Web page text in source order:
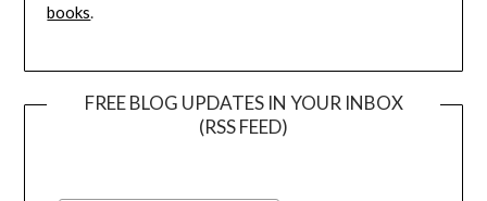
books.
FREE BLOG UPDATES IN YOUR INBOX
(RSS FEED)